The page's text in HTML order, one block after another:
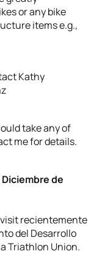
or any bike
items e.g.,
Kathy
take any of
me for details.
Diciembre de
recientemente
del Desarrollo
Triathlon Union.